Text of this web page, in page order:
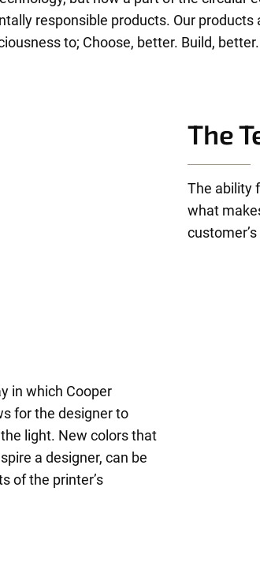
responsible products. Our
to; Choose, better. Build,
The
The ability
what
in which Cooper
for the designer to
light. New colors that
a designer, can be
of the printer’s